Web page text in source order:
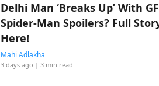
Delhi Man ‘Breaks Up’ With
Spider-Man Spoilers? Full
Here!
Mahi Adlakha
3 days ago | 3 min read